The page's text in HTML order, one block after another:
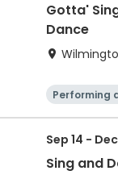
Gotta'
Dance
Performing
Sep 14 -
Sing and